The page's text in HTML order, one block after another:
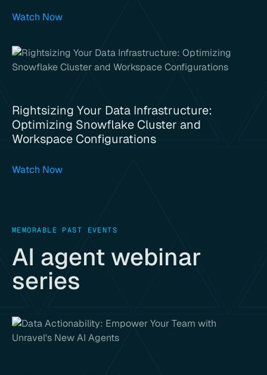
Watch Now
Rightsizing Your Data Infrastructure:
Optimizing Snowflake Cluster and
Workspace Configurations
Watch Now
MEMORABLE PAST EVENTS
AI agent webinar
series